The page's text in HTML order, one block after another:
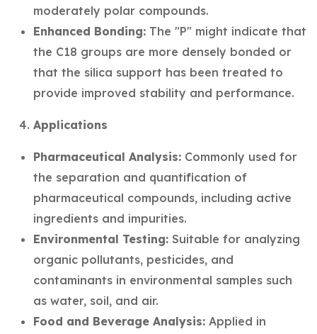
moderately polar compounds.
Enhanced Bonding: The "P" might indicate that
the C18 groups are more densely bonded or
that the silica support has been treated to
provide improved stability and performance.
Applications
Pharmaceutical Analysis: Commonly used for
the separation and quantification of
pharmaceutical compounds, including active
ingredients and impurities.
Environmental Testing: Suitable for analyzing
organic pollutants, pesticides, and
contaminants in environmental samples such
as water, soil, and air.
Food and Beverage Analysis: Applied in